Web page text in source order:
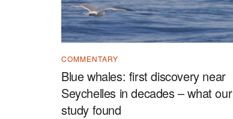
COMMENTARY
Blue whales: first discovery near
Seychelles in decades – what our
study found